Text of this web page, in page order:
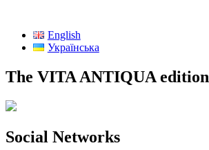
English
Українська
The VITA ANTIQUA edition
Social Networks